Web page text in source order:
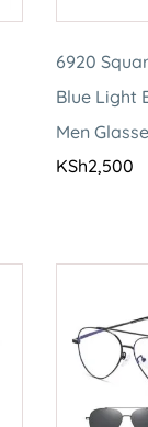
6920
Blue Light
Men
KSh2,500